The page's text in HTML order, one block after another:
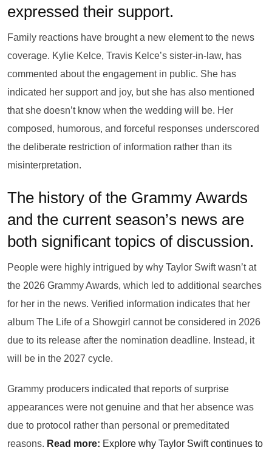
expressed their support.
Family reactions have brought a new element to the news
coverage. Kylie Kelce, Travis Kelce’s sister-in-law, has
commented about the engagement in public. She has
indicated her support and joy, but she has also mentioned
that she doesn’t know when the wedding will be. Her
composed, humorous, and forceful responses underscored
the deliberate restriction of information rather than its
misinterpretation.
The history of the Grammy Awards
and the current season’s news are
both significant topics of discussion.
People were highly intrigued by why Taylor Swift wasn’t at
the 2026 Grammy Awards, which led to additional searches
for her in the news. Verified information indicates that her
album The Life of a Showgirl cannot be considered in 2026
due to its release after the nomination deadline. Instead, it
will be in the 2027 cycle.
Grammy producers indicated that reports of surprise
appearances were not genuine and that her absence was
due to protocol rather than personal or premeditated
reasons. Read more: Explore why Taylor Swift continues to